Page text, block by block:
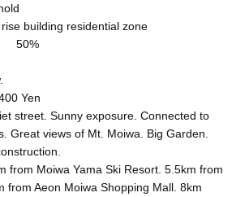
building residential zone
50%
Yen
street. Sunny exposure. Connected to
Great views of Mt. Moiwa. Big Garden.
Moiwa Yama Ski Resort. 5.5km from
from Aeon Moiwa Shopping Mall. 8km